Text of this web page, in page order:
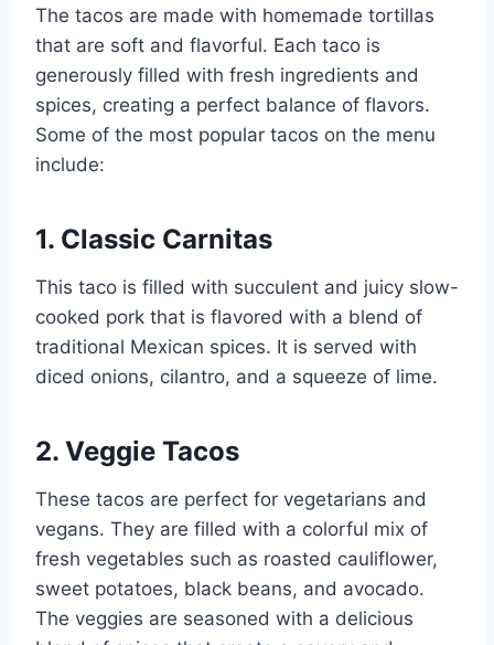
The tacos are made with homemade tortillas
that are soft and flavorful. Each taco is
generously filled with fresh ingredients and
spices, creating a perfect balance of flavors.
Some of the most popular tacos on the menu
include:
1. Classic Carnitas
This taco is filled with succulent and juicy slow-
cooked pork that is flavored with a blend of
traditional Mexican spices. It is served with
diced onions, cilantro, and a squeeze of lime.
2. Veggie Tacos
These tacos are perfect for vegetarians and
vegans. They are filled with a colorful mix of
fresh vegetables such as roasted cauliflower,
sweet potatoes, black beans, and avocado.
The veggies are seasoned with a delicious